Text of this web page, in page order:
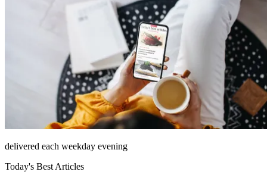
delivered each weekday evening
Today's Best Articles